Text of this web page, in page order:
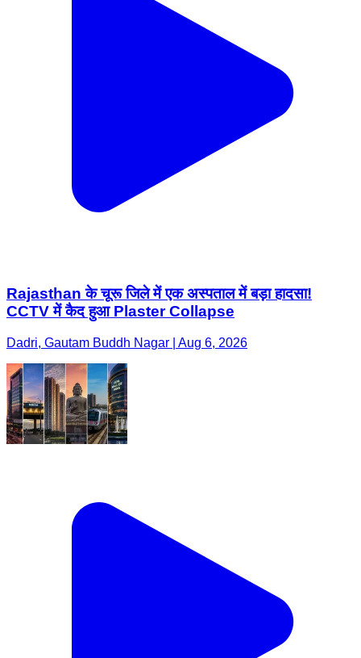
Rajasthan के चूरू जिले में एक अस्पताल में बड़ा हादसा!
CCTV में कैद हुआ Plaster Collapse
Dadri, Gautam Buddh Nagar | Aug 6, 2026